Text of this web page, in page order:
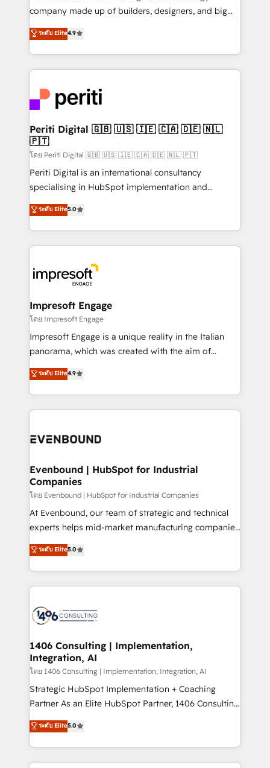
GTMの見える化・自動化まで。全Hub統合運用、デー
2️⃣ AIエージェント組織構築 営業・マーケティング業務
の一部をAIが自律実行する組織への移行を設計・実装。
DX × AI推進のPMO伴走支援 複数部門をまたぐDX×AI変
革を、構想から実装・定着までPMOとして主導。「設
定の代行ではなく、設計の責任」を引き受け、部門横断
の統合・浸透・変革管理を実行します。 ▸ CMS戦略設
計・構築：リード獲得・CVR・SEOを前提にした情報設
提供。 ▸ 既存CRM・MAからの移行支援：Salesforce・
Marketo・Pardot等からの移行、カスタム設計、履歴
データ移行と活用設計まで。 ▸ AEO対応：ChatGPT・
か？ ✓ HubSpot Eliteパートナー認定 ✓ HubSpotアワ
ード受賞・HUGリーダー ✓ ISO27001:2022 /
ISO9001:2015 取得 ✓ 400社以上の導入実績 ✓
状整理の壁打ちなど、構想段階からお気軽にお問い合わ
せください。
company made up of builders, designers, and big
thinkers. We blend strategy, design, and
development—always fueled by curiosity—to turn
ideas, opportunities, and challenges into meaningful
experiences. To us, technology is more than just
and—most importantly—simple. That’s why we lean
into bold ideas and shape them into thoughtful
products and strategies that actually make a
difference.
ระดับ Elite4.9
Periti Digital 🇬🇧 🇺🇸 🇮🇪 🇨🇦 🇩🇪 🇳🇱
🇵🇹
โดย Periti Digital 🇬🇧 🇺🇸 🇮🇪 🇨🇦 🇩🇪 🇳🇱 🇵🇹
Periti Digital is an international consultancy
specialising in HubSpot implementation and
Antropic's Claude business transformation, with
offices in Dublin, Munich, Rotterdam, Lisbon, and
New York. We help organisations unlock their full
revenue potential by deeply integrating core
beyond, with HubSpot, and layering Anthropic's
Claude AI across the processes that matter most.
From automating complex workflows to surfacing
insights buried in data, we build intelligent systems
that think, connect, and scale. Our approach goes
beyond configuration. We embed ourselves in our
actually runs, and architect solutions that make
technology work harder — so their people don't
ระดับ Elite5.0
Impresoft Engage
โดย Impresoft Engage
Impresoft Engage is a unique reality in the Italian
panorama, which was created with the aim of
putting Customer Experience at the center by
creating digital environments capable of integrating
people, processes and data. We offer the best
digital solutions on the market, ranging from CRM
marketing automation to online and offline sales
allowing companies to optimize processes and meet
the needs of the customer. We are part of Impresoft
Group, a group of specialized and complementary
companies that divide their offer into 4
Competence Centers: Smart Manufacturing,
The synergies generated by these integrations,
together with the combination of talents, skills,
to accompany companies on their digital
transformation journey.
ระดับ Elite4.9
Evenbound | HubSpot for Industrial
Companies
โดย Evenbound | HubSpot for Industrial Companies
At Evenbound, our team of strategic and technical
experts helps mid-market manufacturing companies
achieve real growth. We specialize in delivering
tailored solutions that drive results by leveraging
HubSpot’s platform and data to fuel success.
Technical Solutions: - HubSpot Technical Consulting -
Onboarding - Data Migration & Integrations -
Revenue Operations - Inbound Marketing -
Outbound Marketing - HubSpot CMS Website
Design & Development We empower our clients to
reach their full potential by providing transparent,
relationship-driven support. With over 300 HubSpot
technical know-how and strategic guidance you
need to succeed.
ระดับ Elite5.0
1406 Consulting | Implementation,
Integration, AI
โดย 1406 Consulting | Implementation, Integration, AI
Strategic HubSpot Implementation + Coaching
Partner As an Elite HubSpot Partner, 1406 Consulting
helps mid-market revenue teams transform how
they sell, market, and serve. We don't just build your
HubSpot—we teach your team to own it, then stay
to help you keep winning. What We Do ⚙️ CRM
ระดับ Elite5.0